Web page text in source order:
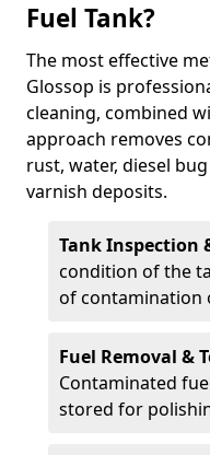
Fuel Tank?
The most effective
Glossop is
cleaning, combined
approach removes
rust, water, diesel
varnish deposits.
Tank Inspection
condition of the
of contamination
Fuel Removal &
Contaminated
stored for